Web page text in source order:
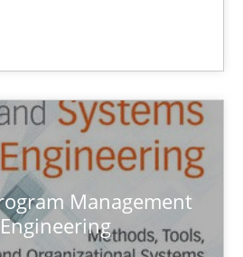
Management